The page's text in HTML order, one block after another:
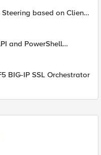
based on Client
and PowerShell
BIG-IP SSL Orchestrator